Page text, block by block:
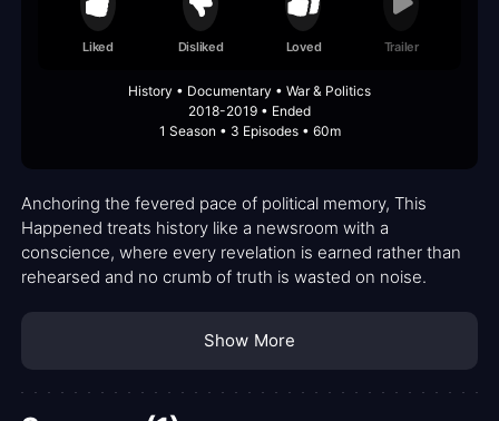
Liked Disliked Loved Trailer
History • Documentary • War & Politics
2018-2019 • Ended
1 Season • 3 Episodes • 60m
Anchoring the fevered pace of political memory, This
Happened treats history like a newsroom with a
conscience, where every revelation is earned rather than
rehearsed and no crumb of truth is wasted on noise.
Show More